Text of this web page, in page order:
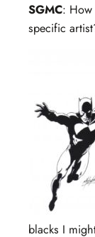
SGMC:
specific
blacks I